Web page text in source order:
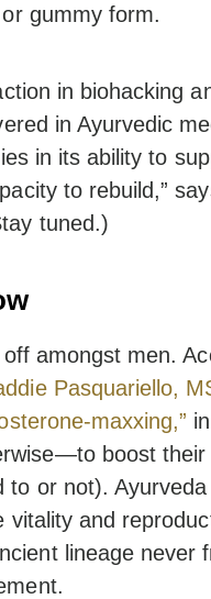
gummy form.
in biohacking
in Ayurvedic
in its ability to
to rebuild,”
tuned.)
amongst men.
Pasquariello,
maxxing,”
boost their
to or not).
vitality and
lineage never